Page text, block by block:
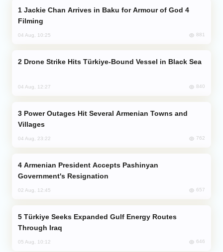
Filming
04 Aug, 10:25 881
Drone Strike Hits Türkiye-Bound Vessel in Black Sea
04 Aug, 12:27 840
Villages
04 Aug, 23:22 762
Government's Resignation
02 Aug, 12:45 657
Through Iraq
05 Aug, 10:12 646